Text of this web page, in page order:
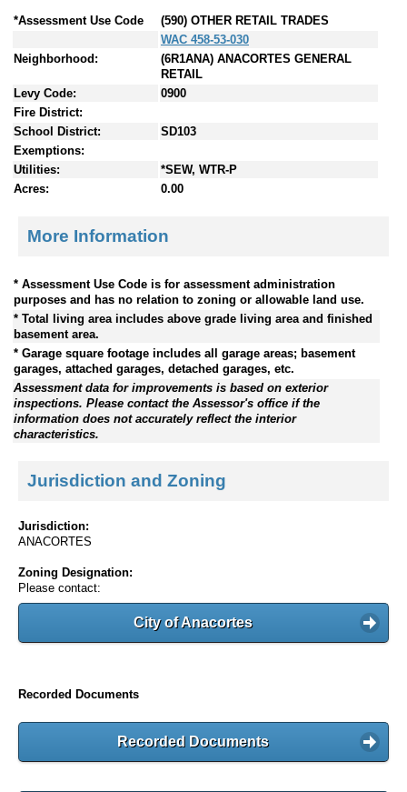
*Assessment Use Code
(590) OTHER RETAIL TRADES
WAC 458-53-030
Neighborhood:
(6R1ANA) ANACORTES GENERAL
RETAIL
Levy Code:
0900
Fire District:
School District:
SD103
Exemptions:
Utilities:
*SEW, WTR-P
Acres:
0.00
More Information
* Assessment Use Code is for assessment administration
purposes and has no relation to zoning or allowable land use.
* Total living area includes above grade living area and finished
basement area.
* Garage square footage includes all garage areas; basement
garages, attached garages, detached garages, etc.
Assessment data for improvements is based on exterior
inspections. Please contact the Assessor's office if the
information does not accurately reflect the interior
characteristics.
Jurisdiction and Zoning
Jurisdiction:
ANACORTES
Zoning Designation:
Please contact:
City of Anacortes
Recorded Documents
Recorded Documents